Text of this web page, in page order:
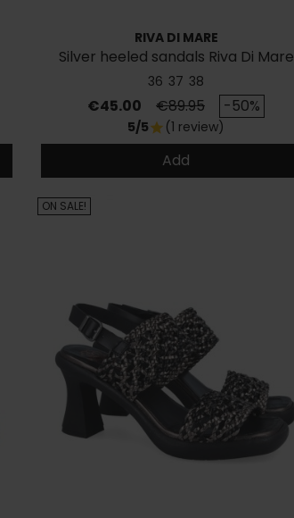
RIVA DI MARE
Silver heeled sandals Riva Di Mare
43561
36 37 38
Price
€45.00 Regular price
€89.95 -50%
5/5star (1 review)
Add
ON SALE!